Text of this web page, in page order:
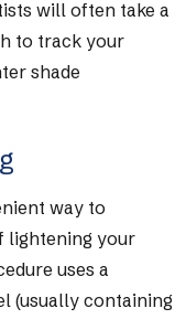
will often take a
to track your
shade
way to
lightening your
uses a
(usually containing